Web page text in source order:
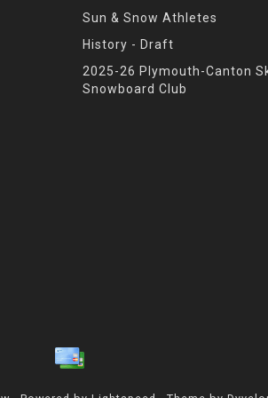
Sun & Snow Athletes
History - Draft
2025-26 Plymouth-Canton
Snowboard Club